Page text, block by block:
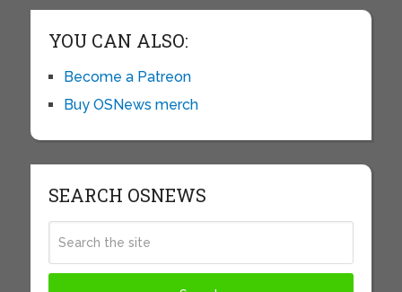
YOU CAN ALSO:
Become a Patreon
Buy OSNews merch
SEARCH OSNEWS